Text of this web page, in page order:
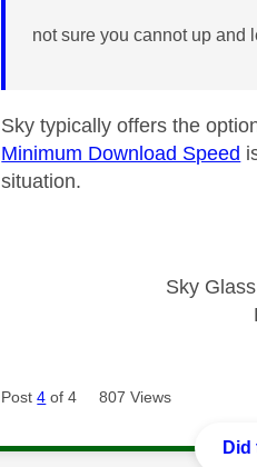
not sure you cannot up and
Sky typically offers the
Minimum Download Speed
situation.
Sky
Post4 of 4 807 Views